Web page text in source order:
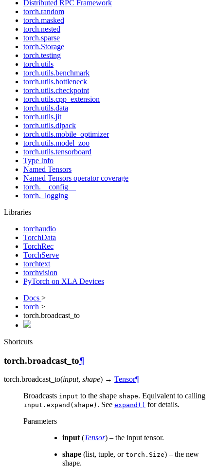
Distributed RPC Framework
torch.random
torch.masked
torch.nested
torch.sparse
torch.Storage
torch.testing
torch.utils
torch.utils.benchmark
torch.utils.bottleneck
torch.utils.checkpoint
torch.utils.cpp_extension
torch.utils.data
torch.utils.jit
torch.utils.dlpack
torch.utils.mobile_optimizer
torch.utils.model_zoo
torch.utils.tensorboard
Type Info
Named Tensors
Named Tensors operator coverage
torch.__config__
torch._logging
Libraries
torchaudio
TorchData
TorchRec
TorchServe
torchtext
torchvision
PyTorch on XLA Devices
Docs >
torch >
torch.broadcast_to
Shortcuts
torch.broadcast_to¶
torch.broadcast_to(input, shape) → Tensor¶
Broadcasts input to the shape shape. Equivalent to calling
input.expand(shape) . See expand() for details.
Parameters
input(Tensor) – the input tensor.
shape (list, tuple, or torch.Size) – the new
shape.